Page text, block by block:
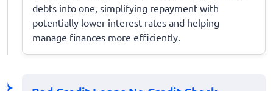
debts into one, simplifying repayment with
potentially lower interest rates and helping
manage finances more efficiently.